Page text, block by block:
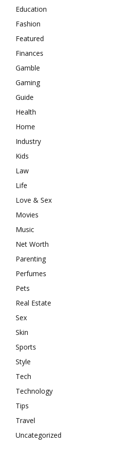
Education
Fashion
Featured
Finances
Gamble
Gaming
Guide
Health
Home
Industry
Kids
Law
Life
Love & Sex
Movies
Music
Net Worth
Parenting
Perfumes
Pets
Real Estate
Sex
Skin
Sports
Style
Tech
Technology
Tips
Travel
Uncategorized